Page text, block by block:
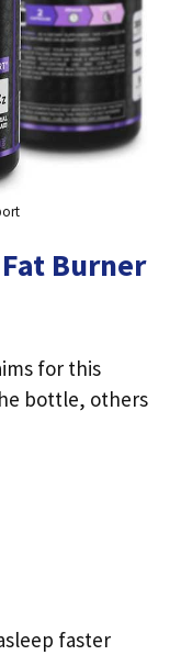
Burner
for this
bottle, others
faster